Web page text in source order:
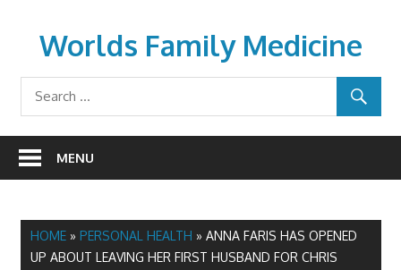
contentWorlds Family Medicine
wfamilymedicine.com
MENU
HOME» PERSONAL HEALTH » ANNA FARIS HAS OPENED
UP ABOUT LEAVING HER FIRST HUSBAND FOR CHRIS